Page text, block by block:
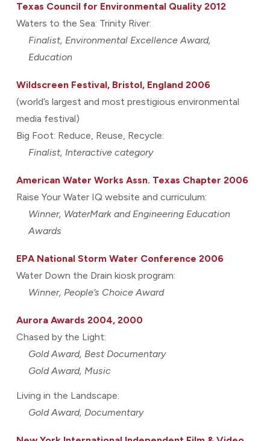
Texas Council for Environmental Quality 2012
Waters to the Sea: Trinity River:
Finalist, Environmental Excellence Award,
Education
Wildscreen Festival, Bristol, England 2006
(world’s largest and most prestigious environmental
media festival)
Big Foot: Reduce, Reuse, Recycle:
Finalist, Interactive category
American Water Works Assn. Texas Chapter 2006
Raise Your Water IQ website and curriculum:
Winner, WaterMark and Engineering Education
Awards
EPA National Storm Water Conference 2006
Water Down the Drain kiosk program:
Winner, People’s Choice Award
Aurora Awards 2004, 2000
Chased by the Light:
Gold Award, Best Documentary
Gold Award, Music
Living in the Landscape:
Gold Award, Documentary